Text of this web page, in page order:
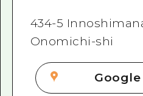
434-5
Onomichi-shi
Google